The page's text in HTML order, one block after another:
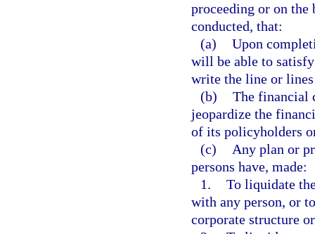
proceeding or on
conducted, that:
(a) Upon
will be able to
write the line or
(b) The financial
jeopardize the
of its policyholders
(c)
Any plan or
persons have, made:
1. To liquidate
with any person, or
corporate structure